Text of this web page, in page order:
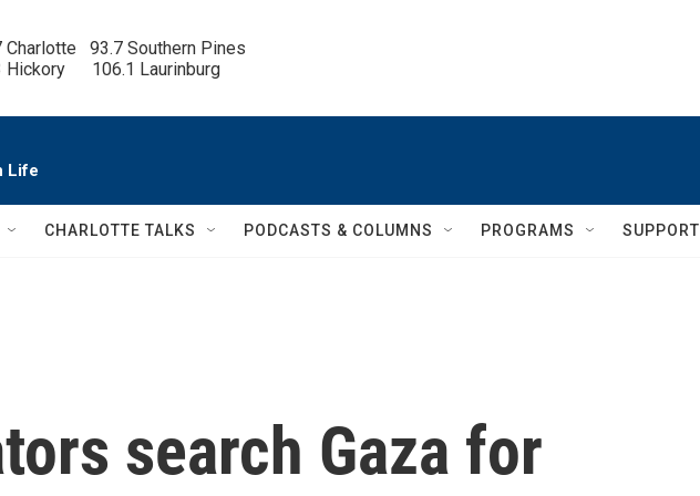
Charlotte   93.7 Southern Pines
Hickory      106.1 Laurinburg
Life
CHARLOTTE TALKS PODCASTS & COLUMNS PROGRAMS SUPPORT
search Gaza for